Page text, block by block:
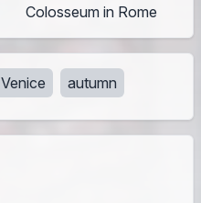
Colosseum in Rome
Venice autumn